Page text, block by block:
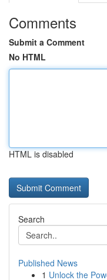
Comments
Submit a Comment
No HTML
HTML is disabled
Search
Published News
1 Unlock the